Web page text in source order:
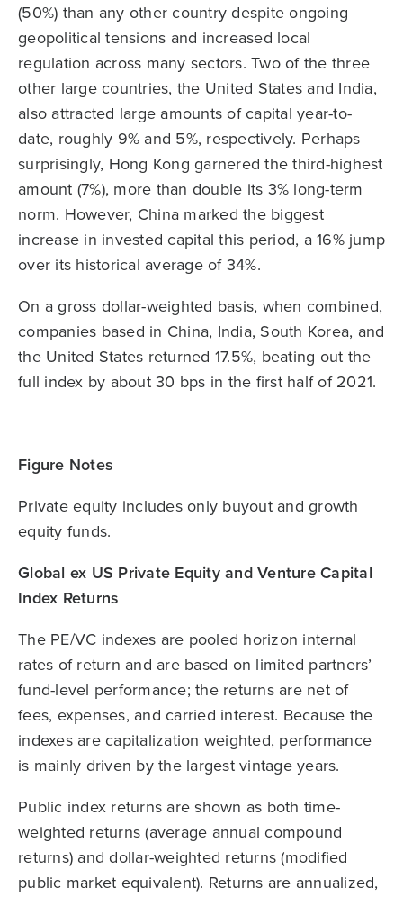
(50%) than any other country despite ongoing
geopolitical tensions and increased local
regulation across many sectors. Two of the three
other large countries, the United States and India,
also attracted large amounts of capital year-to-
date, roughly 9% and 5%, respectively. Perhaps
surprisingly, Hong Kong garnered the third-highest
amount (7%), more than double its 3% long-term
norm. However, China marked the biggest
increase in invested capital this period, a 16% jump
over its historical average of 34%.
On a gross dollar-weighted basis, when combined,
companies based in China, India, South Korea, and
the United States returned 17.5%, beating out the
full index by about 30 bps in the first half of 2021.
Figure Notes
Private equity includes only buyout and growth
equity funds.
Global ex US Private Equity and Venture Capital
Index Returns
The PE/VC indexes are pooled horizon internal
rates of return and are based on limited partners’
fund-level performance; the returns are net of
fees, expenses, and carried interest. Because the
indexes are capitalization weighted, performance
is mainly driven by the largest vintage years.
Public index returns are shown as both time-
weighted returns (average annual compound
returns) and dollar-weighted returns (modified
public market equivalent). Returns are annualized,